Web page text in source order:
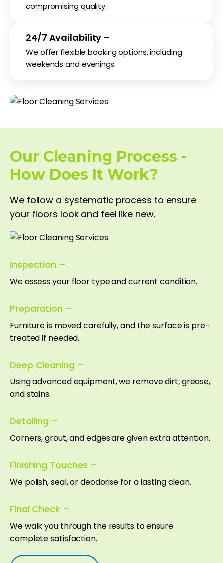
compromising quality.
24/7 Availability –
We offer flexible booking options, including
weekends and evenings.
Our Cleaning Process -
How Does It Work?
We follow a systematic process to ensure
your floors look and feel like new.
Inspection –
We assess your floor type and current condition.
Preparation –
Furniture is moved carefully, and the surface is pre-
treated if needed.
Deep Cleaning –
Using advanced equipment, we remove dirt, grease,
and stains.
Detailing –
Corners, grout, and edges are given extra attention.
Finishing Touches –
We polish, seal, or deodorise for a lasting clean.
Final Check –
We walk you through the results to ensure
complete satisfaction.